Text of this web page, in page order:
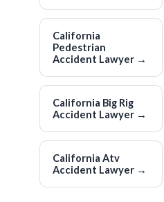
California
Pedestrian
Accident Lawyer →
California Big Rig
Accident Lawyer →
California Atv
Accident Lawyer →